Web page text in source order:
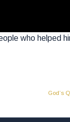
who helped
God’s